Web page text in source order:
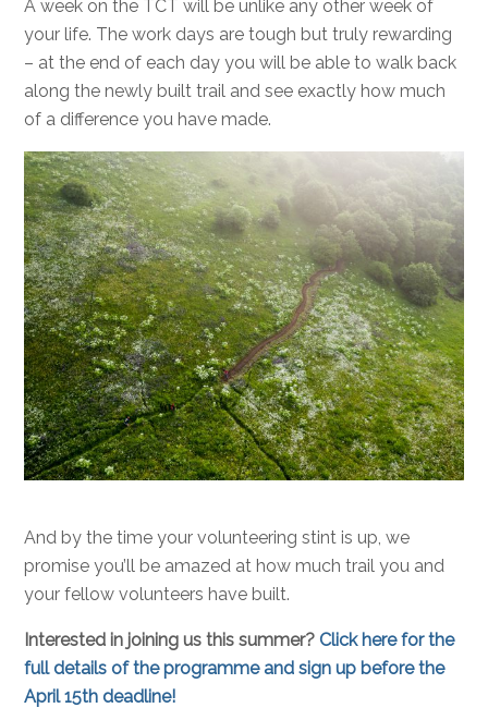
A week on the TCT will be unlike any other week of
your life. The work days are tough but truly rewarding
– at the end of each day you will be able to walk back
along the newly built trail and see exactly how much
of a difference you have made.
And by the time your volunteering stint is up, we
promise you’ll be amazed at how much trail you and
your fellow volunteers have built.
Interested in joining us this summer?Click here for the
full details of the programme and sign up before the
April 15th deadline!